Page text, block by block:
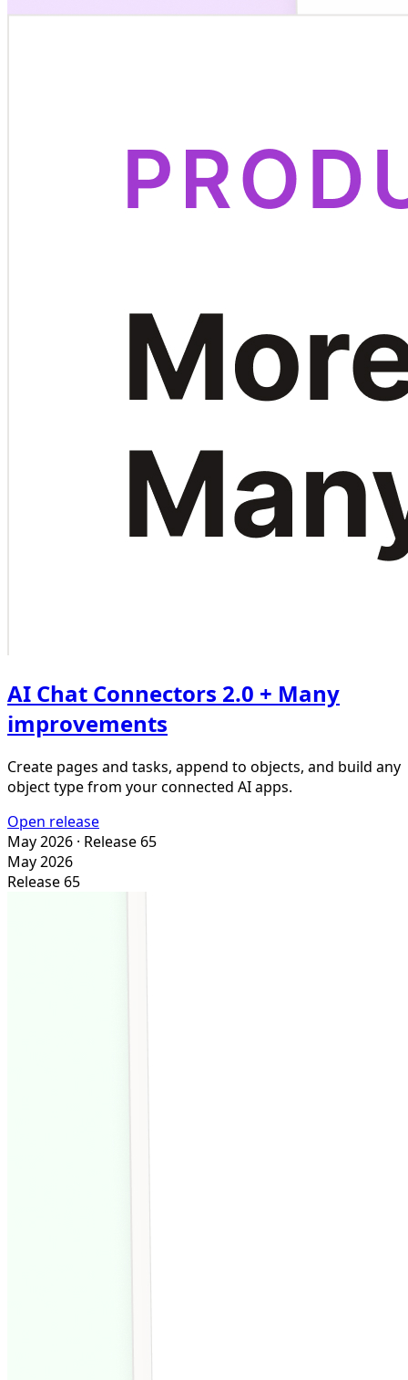
AI Chat Connectors 2.0 + Many
improvements
Create pages and tasks, append to objects, and build any
object type from your connected AI apps.
Open release
May 2026 · Release 65
May 2026
Release 65